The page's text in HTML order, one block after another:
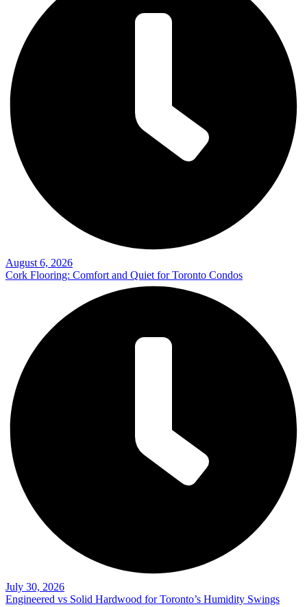
August 6, 2026
Cork Flooring: Comfort and Quiet for Toronto Condos
July 30, 2026
Engineered vs Solid Hardwood for Toronto’s Humidity Swings